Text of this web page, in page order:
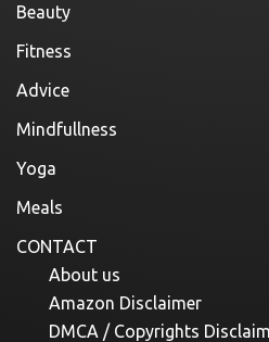
Beauty
Fitness
Advice
Mindfullness
Yoga
Meals
CONTACT
About us
Amazon Disclaimer
DMCA / Copyrights